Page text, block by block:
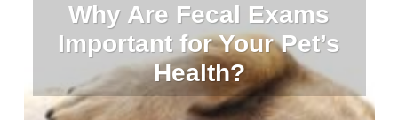
Why Are Fecal Exams
Important for Your Pet’s
Health?